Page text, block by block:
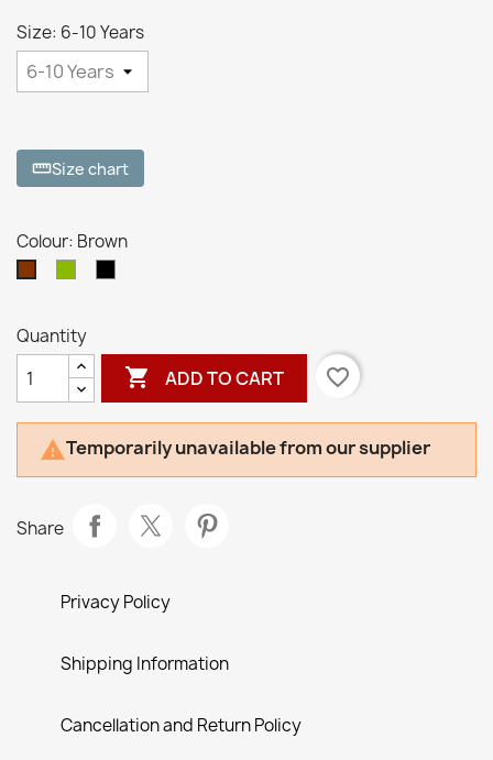
Size: 6-10 Years
straightenSize chart
Colour: Brown
Quantity
 ADD TO CART favorite_border
Temporarily unavailable from our supplier
Share
Privacy Policy
Shipping Information
Cancellation and Return Policy